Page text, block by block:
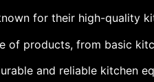
for their high-quality
of products, from basic
and reliable kitchen